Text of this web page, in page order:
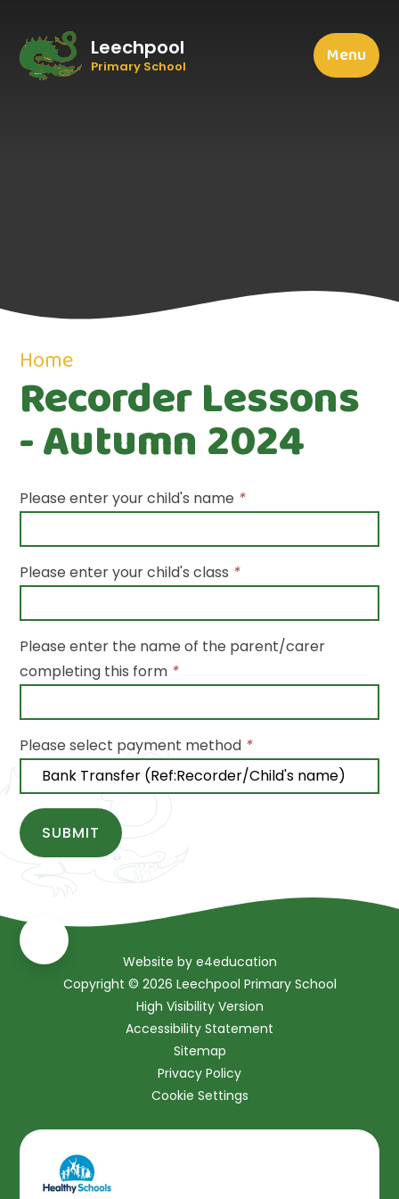
Leechpool
Primary School Menu
Home
Recorder Lessons
- Autumn 2024
Please enter your child's name *
Please enter your child's class *
Please enter the name of the parent/carer
completing this form *
Please select payment method *
SUBMIT
Website by e4education
Copyright © 2026 Leechpool Primary School
High Visibility Version
Accessibility Statement
Sitemap
Privacy Policy
Cookie Settings